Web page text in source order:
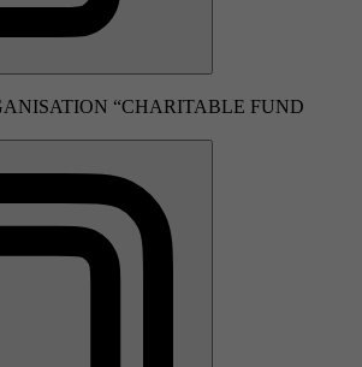
“CHARITABLE FUND